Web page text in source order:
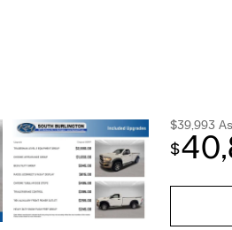
$39,993
$